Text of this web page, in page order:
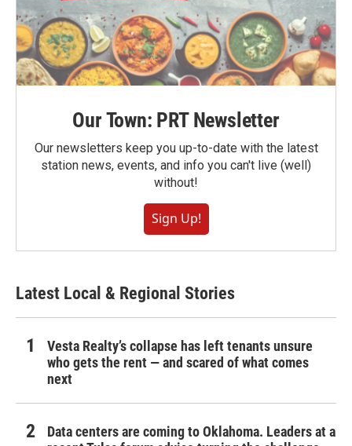
Our Town: PRT Newsletter
Our newsletters keep you up-to-date with the latest
station news, events, and info you can't live (well)
without!
Sign Up!
Latest Local & Regional Stories
Vesta Realty’s collapse has left tenants unsure
who gets the rent — and scared of what comes
next
Data centers are coming to Oklahoma. Leaders at a